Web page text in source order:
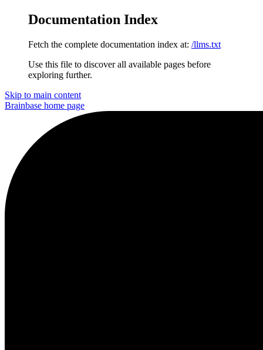
Documentation Index
Fetch the complete documentation index at: /llms.txt
Use this file to discover all available pages before
exploring further.
Skip to main content
Brainbase home page